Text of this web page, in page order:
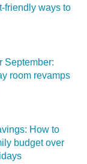
friendly ways to
September:
room revamps
How to
budget over